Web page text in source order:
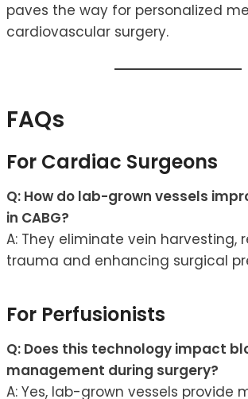
paves the way for personalized
cardiovascular surgery.
FAQs
For Cardiac Surgeons
Q: How do lab-grown vessels
in CABG?
A: They eliminate vein harvesting,
trauma and enhancing surgical
For Perfusionists
Q: Does this technology impact
management during surgery?
A: Yes, lab-grown vessels provide